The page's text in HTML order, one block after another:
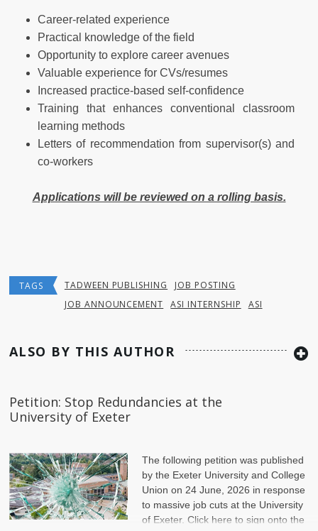
Career-related experience
Practical knowledge of the field
Opportunity to explore career avenues
Valuable experience for CVs/resumes
Increased practice-based self-confidence
Training that enhances conventional classroom
learning methods
Letters of recommendation from supervisor(s) and
co-workers
Applications will be reviewed on a rolling basis.
TAGS TADWEEN PUBLISHING
JOB POSTING
JOB ANNOUNCEMENT
ASI INTERNSHIP ASI
ALSO BY THIS AUTHOR
Petition: Stop Redundancies at the
University of Exeter
The following petition was published
by the Exeter University and College
Union on 24 June, 2026 in response
to massive job cuts at the University
of Exeter. Click here to sign onto the